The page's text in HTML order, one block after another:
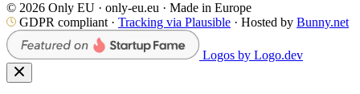
© 2026 Only EU · only-eu.eu · Made in Europe
GDPR compliant · Tracking via Plausible · Hosted by Bunny.net
Logos by Logo.dev